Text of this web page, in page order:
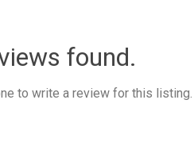
found.
to write a review for this listing.